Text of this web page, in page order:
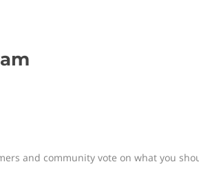
and community vote on what you